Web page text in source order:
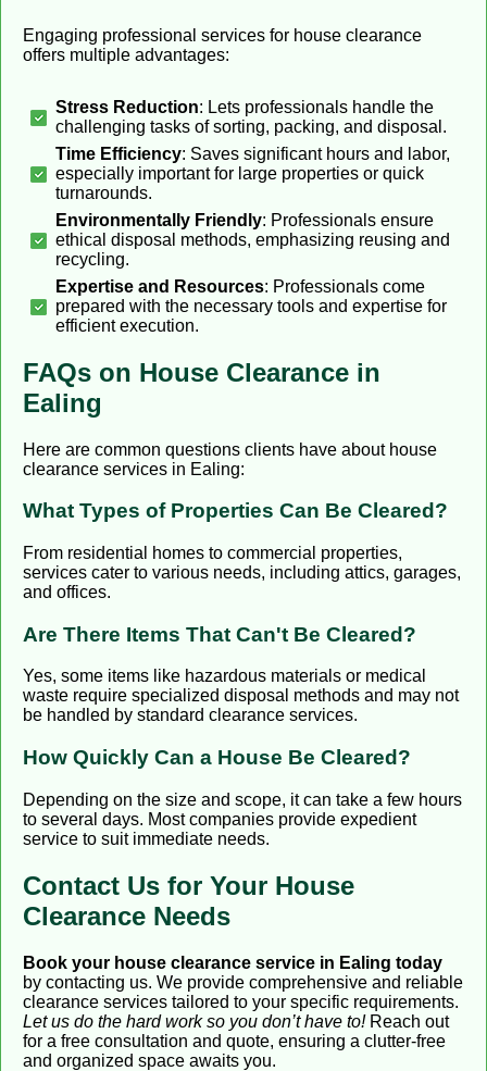
Engaging professional services for house clearance
offers multiple advantages:
Stress Reduction: Lets professionals handle the
challenging tasks of sorting, packing, and disposal.
Time Efficiency: Saves significant hours and labor,
especially important for large properties or quick
turnarounds.
Environmentally Friendly: Professionals ensure
ethical disposal methods, emphasizing reusing and
recycling.
Expertise and Resources: Professionals come
prepared with the necessary tools and expertise for
efficient execution.
FAQs on House Clearance in
Ealing
Here are common questions clients have about house
clearance services in Ealing:
What Types of Properties Can Be Cleared?
From residential homes to commercial properties,
services cater to various needs, including attics, garages,
and offices.
Are There Items That Can't Be Cleared?
Yes, some items like hazardous materials or medical
waste require specialized disposal methods and may not
be handled by standard clearance services.
How Quickly Can a House Be Cleared?
Depending on the size and scope, it can take a few hours
to several days. Most companies provide expedient
service to suit immediate needs.
Contact Us for Your House
Clearance Needs
Book your house clearance service in Ealing today
by contacting us. We provide comprehensive and reliable
clearance services tailored to your specific requirements.
Let us do the hard work so you don’t have to!Reach out
for a free consultation and quote, ensuring a clutter-free
and organized space awaits you.